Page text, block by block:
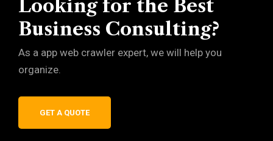
Looking for the Best
Business Consulting?
As a app web crawler expert, we will help you
organize.
GET A QUOTE